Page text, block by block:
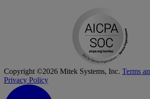
Copyright ©2026 Mitek Systems, Inc. Terms
Privacy Policy